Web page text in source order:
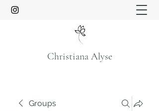
Christiana Alyse
Groups